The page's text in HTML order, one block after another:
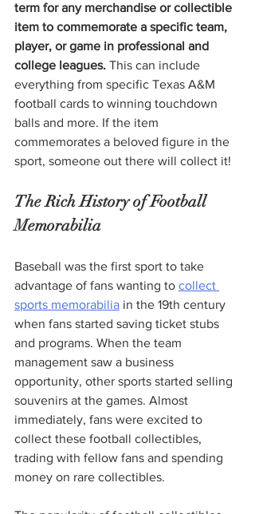
term for any merchandise or collectible
item to commemorate a specific team,
player, or game in professional and
college leagues. This can include
everything from specific Texas A&M
football cards to winning touchdown
balls and more. If the item
commemorates a beloved figure in the
sport, someone out there will collect it!
The Rich History of Football
Memorabilia
Baseball was the first sport to take
advantage of fans wanting to collect
sports memorabilia in the 19th century
when fans started saving ticket stubs
and programs. When the team
management saw a business
opportunity, other sports started selling
souvenirs at the games. Almost
immediately, fans were excited to
collect these football collectibles,
trading with fellow fans and spending
money on rare collectibles.